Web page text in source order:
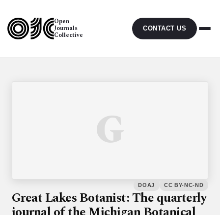
Open
Journals
Collective
CONTACT US
G
DOAJ CC BY-NC-ND
Great Lakes Botanist: The quarterly